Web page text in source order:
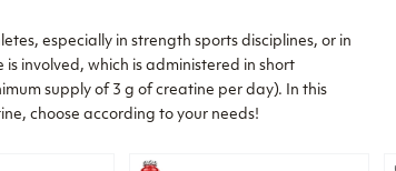
especially in strength sports disciplines, or in
involved, which is administered in short
supply of 3 g of creatine per day). In this
choose according to your needs!